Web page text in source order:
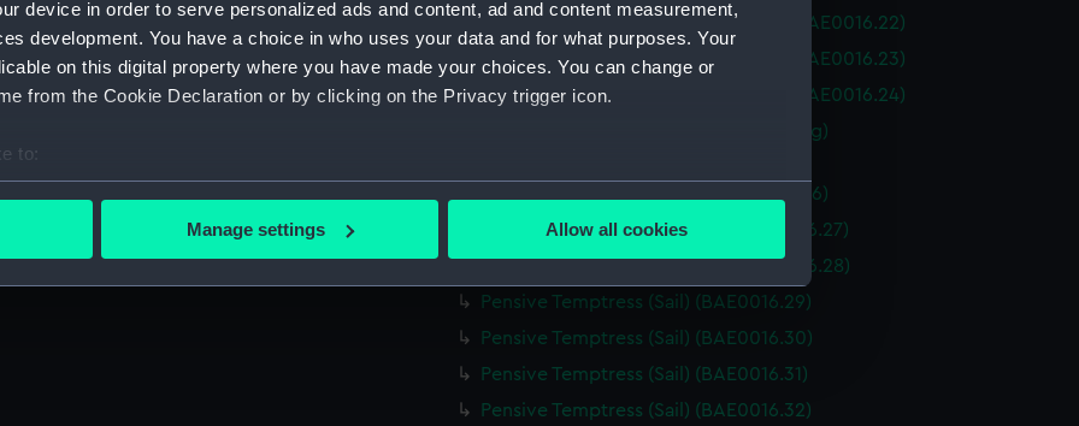
device in order to serve personalized ads and content, ad and content measurement,
development. You have a choice in who uses your data and for what purposes. Your
on this digital property where you have made your choices. You can change or
from the Cookie Declaration or by clicking on the Privacy trigger icon.
to:
your geographical location which can be accurate to within several meters
to remember your preferences, understand how our website is used, and to help us
to tailor our marketing to your interests and deliver embedded content from third-
Manage settings Allow all cookies
Pensive Temptress (Winch Handle) (BAE0016.22)
Pensive Temptress (Winch Handle) (BAE0016.23)
Pensive Temptress (Winch Handle) (BAE0016.24)
Pensive Temptress (Goose Neck Fitting)
Pensive Temptress (Rope) (BAE0016.26)
Pensive Temptress (Sail Bag) (BAE0016.27)
Pensive Temptress (Sail Bag) (BAE0016.28)
Pensive Temptress (Sail) (BAE0016.29)
Pensive Temptress (Sail) (BAE0016.30)
Pensive Temptress (Sail) (BAE0016.31)
Pensive Temptress (Sail) (BAE0016.32)